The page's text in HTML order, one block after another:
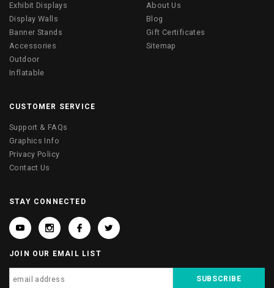
Exhibit Displays
Display Walls
Banner Stands
Accessories
Outdoor
Inflatable
About Us
Blog
Gift Certificates
Sitemap
CUSTOMER SERVICE
Support & FAQs
Graphics Info
Privacy Policy
Contact Us
STAY CONNECTED
JOIN OUR EMAIL LIST